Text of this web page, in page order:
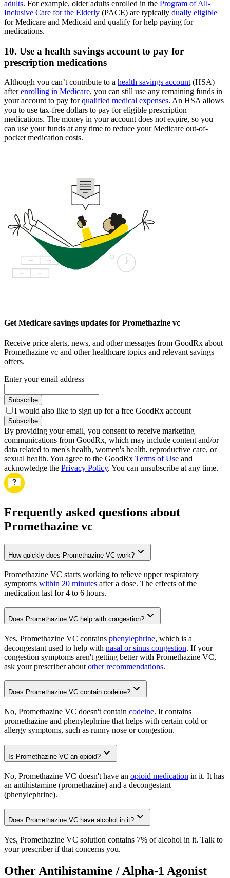
adults. For example, older adults enrolled in the Program of All-
Inclusive Care for the Elderly (PACE) are typically dually eligible
for Medicare and Medicaid and qualify for help paying for
medications.
10. Use a health savings account to pay for
prescription medications
Although you can’t contribute to a health savings account (HSA)
afterenrolling in Medicare, you can still use any remaining funds in
your account to pay forqualified medical expenses. An HSA allows
you to use tax-free dollars to pay for eligible prescription
medications. The money in your account does not expire, so you
can use your funds at any time to reduce your Medicare out-of-
pocket medication costs.
Get Medicare savings updates for Promethazine vc
Receive price alerts, news, and other messages from GoodRx about
Promethazine vc and other healthcare topics and relevant savings
offers.
Enter your email address
Subscribe
I would also like to sign up for a free GoodRx account
Subscribe
By providing your email, you consent to receive marketing
communications from GoodRx, which may include content and/or
data related to men's health, women's health, reproductive care, or
sexual health. You agree to the GoodRx Terms of Use and
acknowledge the Privacy Policy. You can unsubscribe at any time.
Frequently asked questions about
Promethazine vc
How quickly does Promethazine VC work?
Promethazine VC starts working to relieve upper respiratory
symptoms within 20 minutes after a dose. The effects of the
medication last for 4 to 6 hours.
Does Promethazine VC help with congestion?
Yes, Promethazine VC contains phenylephrine, which is a
decongestant used to help with nasal or sinus congestion. If your
congestion symptoms aren't getting better with Promethazine VC,
ask your prescriber about other recommendations.
Does Promethazine VC contain codeine?
No, Promethazine VC doesn't contain codeine. It contains
promethazine and phenylephrine that helps with certain cold or
allergy symptoms, such as runny nose or congestion.
Is Promethazine VC an opioid?
No, Promethazine VC doesn't have an opioid medication in it. It has
an antihistamine (promethazine) and a decongestant
(phenylephrine).
Does Promethazine VC have alcohol in it?
Yes, Promethazine VC solution contains 7% of alcohol in it. Talk to
your prescriber if that concerns you.
Other Antihistamine / Alpha-1 Agonist